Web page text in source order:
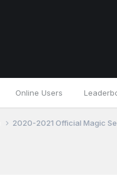
Online Users
2020-2021 Official Magic